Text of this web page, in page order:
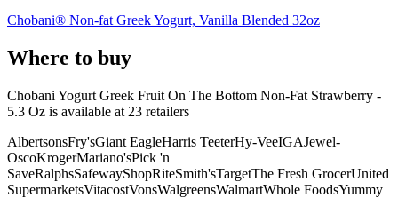
Chobani® Non-fat Greek Yogurt, Vanilla Blended 32oz
Where to buy
Chobani Yogurt Greek Fruit On The Bottom Non-Fat Strawberry -
5.3 Oz is available at 23 retailers
AlbertsonsFry'sGiant EagleHarris TeeterHy-VeeIGAJewel-
OscoKrogerMariano'sPick 'n
SaveRalphsSafewayShopRiteSmith'sTargetThe Fresh GrocerUnited
SupermarketsVitacostVonsWalgreensWalmartWhole FoodsYummy